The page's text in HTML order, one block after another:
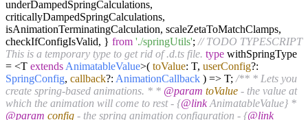
underDampedSpringCalculations,
criticallyDampedSpringCalculations,
isAnimationTerminatingCalculation, scaleZetaToMatchClamps,
checkIfConfigIsValid, } from './springUtils'; // TODO TYPESCRIPT
This is a temporary type to get rid of .d.ts file. type withSpringType
= <T extends AnimatableValue>( toValue: T, userConfig?:
SpringConfig, callback?: AnimationCallback ) => T; /** * Lets you
create spring-based animations. * * @param toValue - the value at
which the animation will come to rest - {@linkAnimatableValue} *
@param config - the spring animation configuration - {@link